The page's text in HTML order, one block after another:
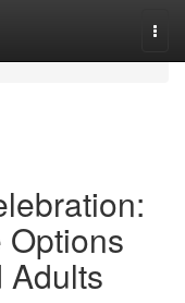
Adults